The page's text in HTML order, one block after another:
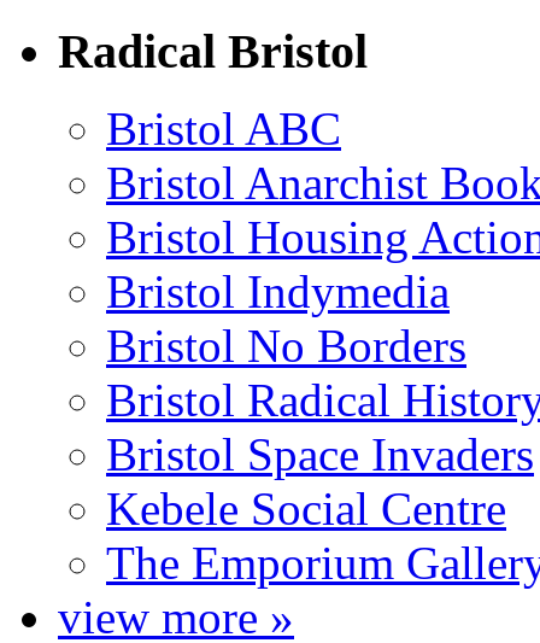
Radical Bristol
Bristol ABC
Bristol Anarchist
Bristol Housing
Bristol Indymedia
Bristol No Borders
Bristol Radical
Bristol Space Invaders
Kebele Social Centre
The Emporium
view more »